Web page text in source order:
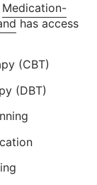
Medication-
has access
(CBT)
(DBT)